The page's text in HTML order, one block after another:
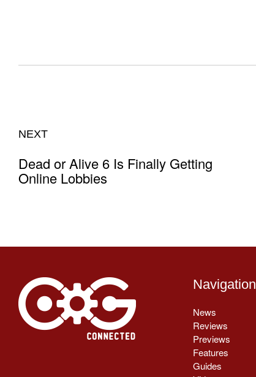
NEXT
Dead or Alive 6 Is Finally Getting
Online Lobbies
Navigation
News
Reviews
Previews
Features
Guides